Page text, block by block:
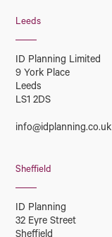
Leeds
ID Planning Limited
9 York Place
Leeds
LS1 2DS
info@idplanning.co.uk
Sheffield
ID Planning
32 Eyre Street